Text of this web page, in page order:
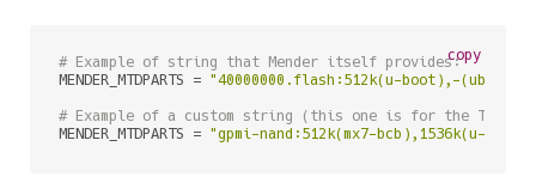
# Example of string that Mender itself provides:
MENDER_MTDPARTS = "40000000.flash:512k(u-boot),-(ubi)"
# Example of a custom string (this one is for the
MENDER_MTDPARTS = "gpmi-nand:512k(mx7-bcb),1536k(u-
copy